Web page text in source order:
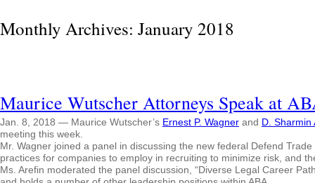
Monthly Archives: January 2018
Maurice Wutscher Attorneys Speak at
Jan. 8, 2018 — Maurice Wutscher’s Ernest P. Wagner and D. Sharmin
meeting this week.
Mr. Wagner joined a panel in discussing the new federal Defend
practices for companies to employ in recruiting to minimize risk, and
Ms. Arefin moderated the panel discussion, “Diverse Legal Career